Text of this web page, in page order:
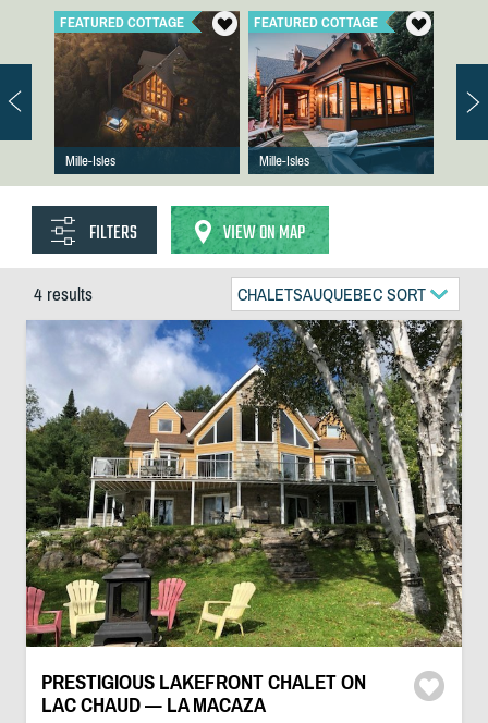
FEATURED COTTAGE
Mille-Isles
FEATURED COTTAGE
Mille-Isles
FILTERS VIEW ON MAP
4 results CHALETSAUQUEBEC SORT
PRESTIGIOUS LAKEFRONT CHALET ON
LAC CHAUD — LA MACAZA